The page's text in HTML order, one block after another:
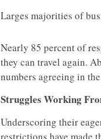
Larges majorities of
Nearly 85 percent of
they can travel again.
numbers agreeing in
Struggles Working
Underscoring their